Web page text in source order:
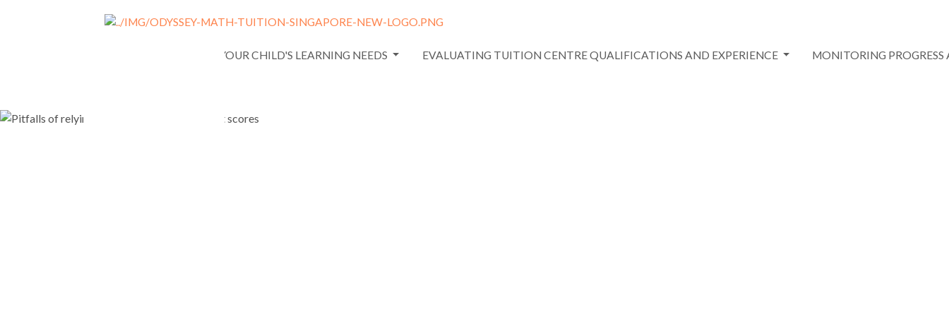
ASSESSING YOUR CHILD'S LEARNING NEEDS EVALUATING TUITION CENTRE QUALIFICATIONS AND EXPERIENCE MONITORING